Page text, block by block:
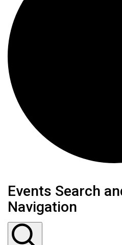
Events
Events Search
Navigation